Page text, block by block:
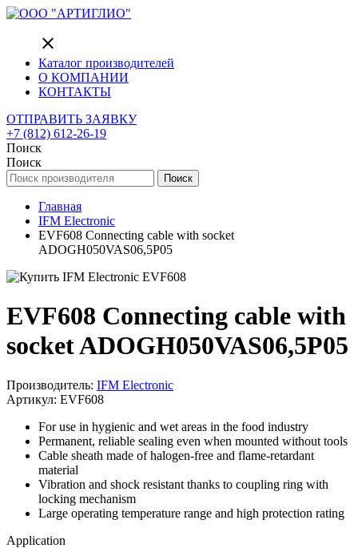
close
Каталог производителей
О КОМПАНИИ
КОНТАКТЫ
ОТПРАВИТЬ ЗАЯВКУ
+7 (812) 612-26-19
Поиск
Поиск
Поиск
Главная
IFM Electronic
EVF608 Connecting cable with socket
ADOGH050VAS06,5P05
EVF608 Connecting cable with
socket ADOGH050VAS06,5P05
Производитель: IFM Electronic
Артикул: EVF608
For use in hygienic and wet areas in the food industry
Permanent, reliable sealing even when mounted without tools
Cable sheath made of halogen-free and flame-retardant
material
Vibration and shock resistant thanks to coupling ring with
locking mechanism
Large operating temperature range and high protection rating
Application